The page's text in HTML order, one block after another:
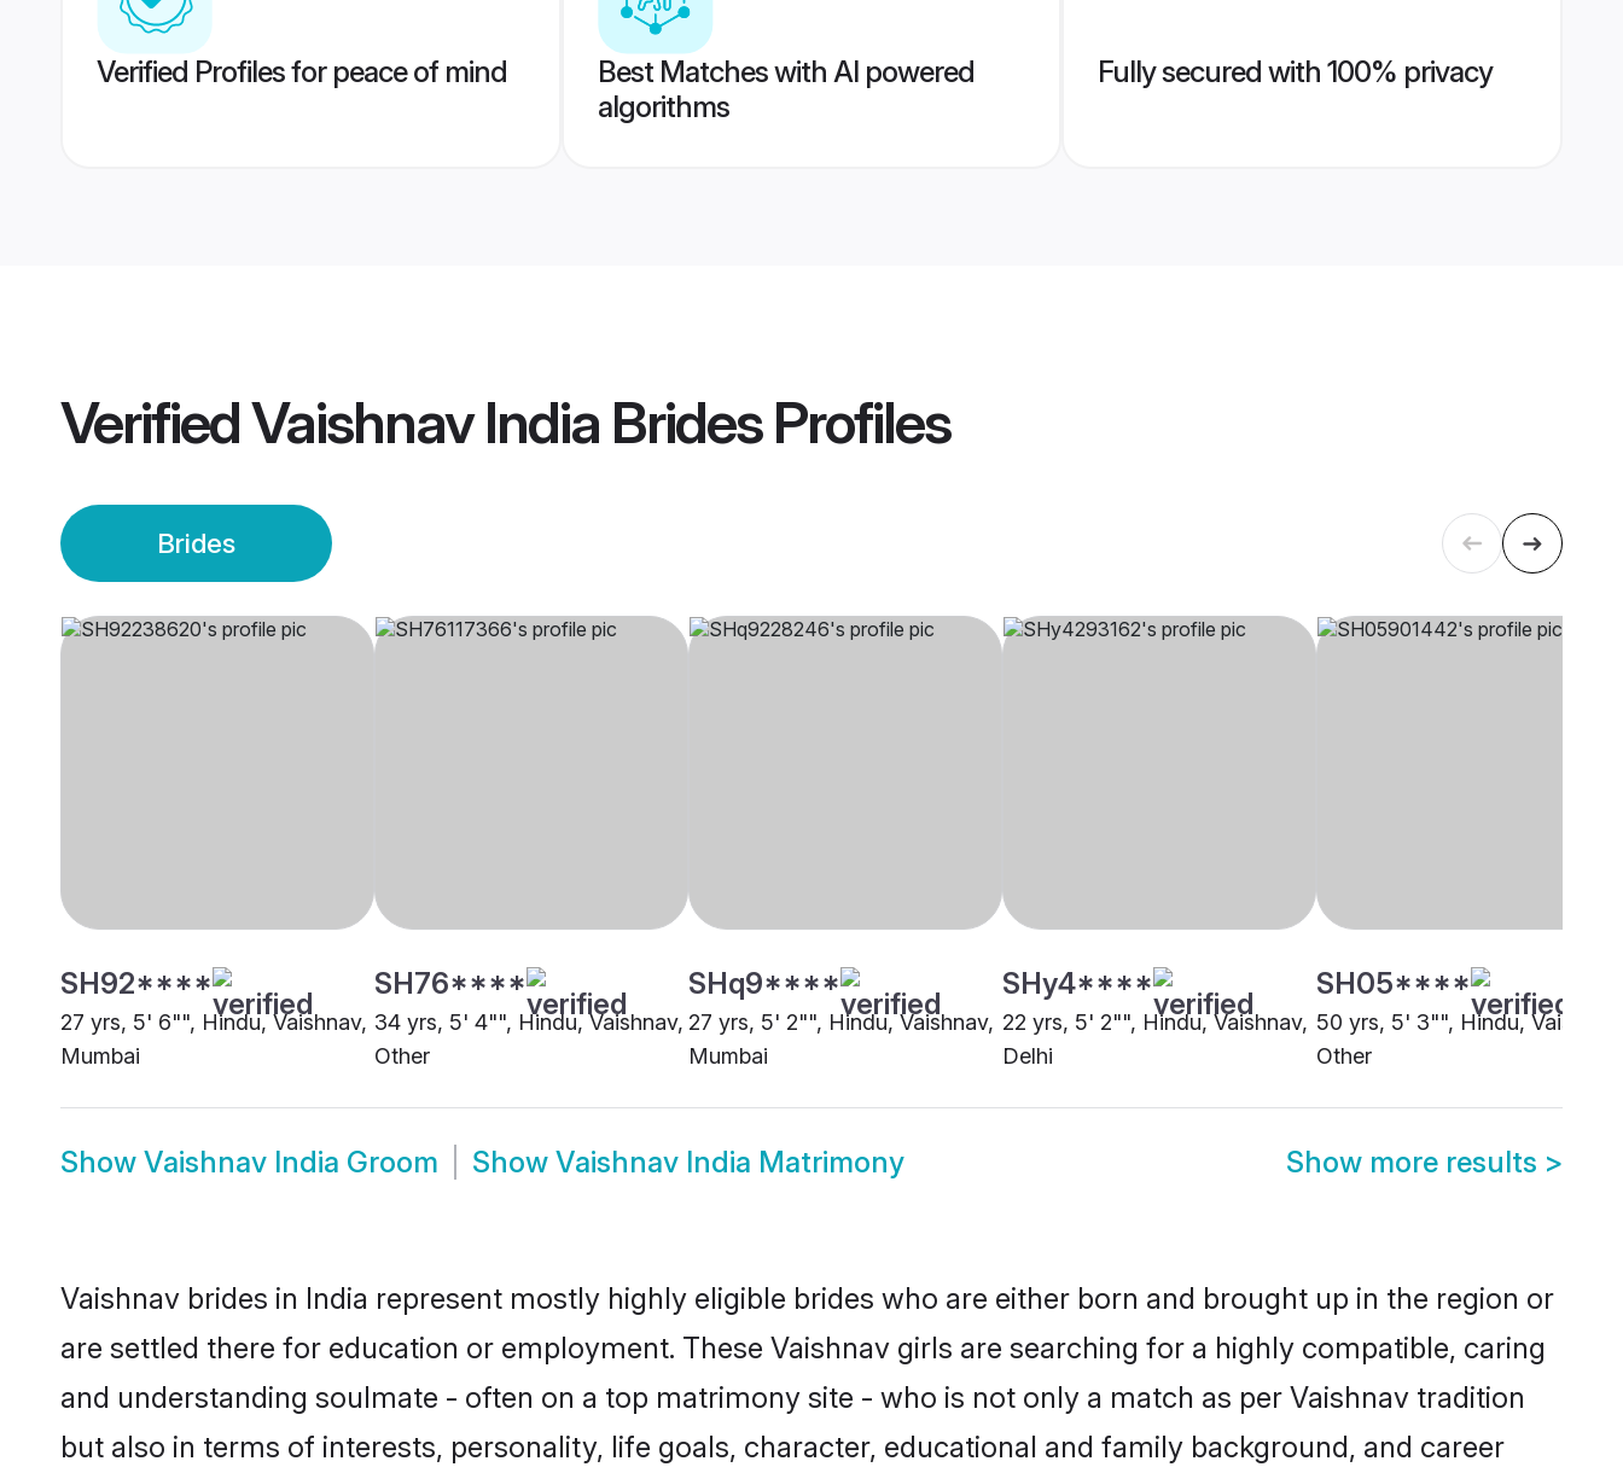
Verified Profiles for peace of mind
Best Matches with AI powered
algorithms
Fully secured with 100% privacy
VerifiedVaishnav India BridesProfiles
Brides
SH92****
27 yrs, 5' 6"", Hindu, Vaishnav,
Mumbai
SH76****
34 yrs, 5' 4"", Hindu, Vaishnav,
Other
SHq9****
27 yrs, 5' 2"", Hindu, Vaishnav,
Mumbai
SHy4****
22 yrs, 5' 2"", Hindu, Vaishnav,
Delhi
SH05****
50 yrs, 5' 3"", Hindu,
Other
Show Vaishnav India Groom Show Vaishnav India Matrimony Show more results >
Vaishnav brides in India represent mostly highly eligible brides who are either born and brought up in the region or
are settled there for education or employment. These Vaishnav girls are searching for a highly compatible, caring
and understanding soulmate - often on a top matrimony site - who is not only a match as per Vaishnav tradition
but also in terms of interests, personality, life goals, character, educational and family background, and career